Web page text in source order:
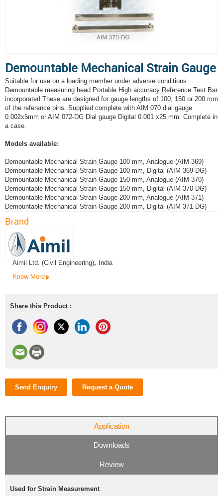
Demountable Mechanical Strain Gauge
Suitable for use on a loading member under adverse conditions
Demountable measuring head Portable High accuracy Reference Test Bar
incorporated These are designed for gauge lengths of 100, 150 or 200 mm
of the reference pins. Supplied complete with AIM 070 dial gauge
0.002x5mm or AIM 072-DG Dial gauge Digital 0.001 x25 mm. Complete in
a case.
Models available:
Demountable Mechanical Strain Gauge 100 mm, Analogue (AIM 369)
Demountable Mechanical Strain Gauge 100 mm, Digital (AIM 369-DG)
Demountable Mechanical Strain Gauge 150 mm, Analogue (AIM 370)
Demountable Mechanical Strain Gauge 150 mm, Digital (AIM 370-DG)
Demountable Mechanical Strain Gauge 200 mm, Analogue (AIM 371)
Demountable Mechanical Strain Gauge 200 mm, Digital (AIM 371-DG)
Brand
Aimil Ltd. (Civil Engineering),
India
Know More
Share this Product :
Send Enquiry Request a Quote
Application
Downloads
Review
Used for Strain Measurement